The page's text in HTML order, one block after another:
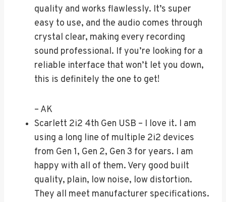
quality and works flawlessly. It’s super
easy to use, and the audio comes through
crystal clear, making every recording
sound professional. If you’re looking for a
reliable interface that won’t let you down,
this is definitely the one to get!
– AK
Scarlett 2i2 4th Gen USB – I love it. I am
using a long line of multiple 2i2 devices
from Gen 1, Gen 2, Gen 3 for years. I am
happy with all of them. Very good built
quality, plain, low noise, low distortion.
They all meet manufacturer specifications.